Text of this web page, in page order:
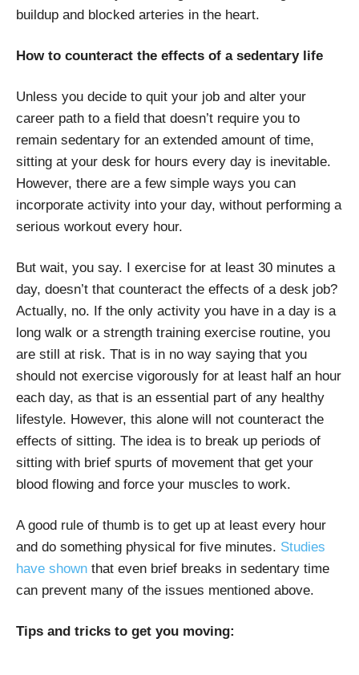
buildup and blocked arteries in the heart.
How to counteract the effects of a sedentary life
Unless you decide to quit your job and alter your
career path to a field that doesn’t require you to
remain sedentary for an extended amount of time,
sitting at your desk for hours every day is inevitable.
However, there are a few simple ways you can
incorporate activity into your day, without performing a
serious workout every hour.
But wait, you say. I exercise for at least 30 minutes a
day, doesn’t that counteract the effects of a desk job?
Actually, no. If the only activity you have in a day is a
long walk or a strength training exercise routine, you
are still at risk. That is in no way saying that you
should not exercise vigorously for at least half an hour
each day, as that is an essential part of any healthy
lifestyle. However, this alone will not counteract the
effects of sitting. The idea is to break up periods of
sitting with brief spurts of movement that get your
blood flowing and force your muscles to work.
A good rule of thumb is to get up at least every hour
and do something physical for five minutes. Studies
have shown that even brief breaks in sedentary time
can prevent many of the issues mentioned above.
Tips and tricks to get you moving: